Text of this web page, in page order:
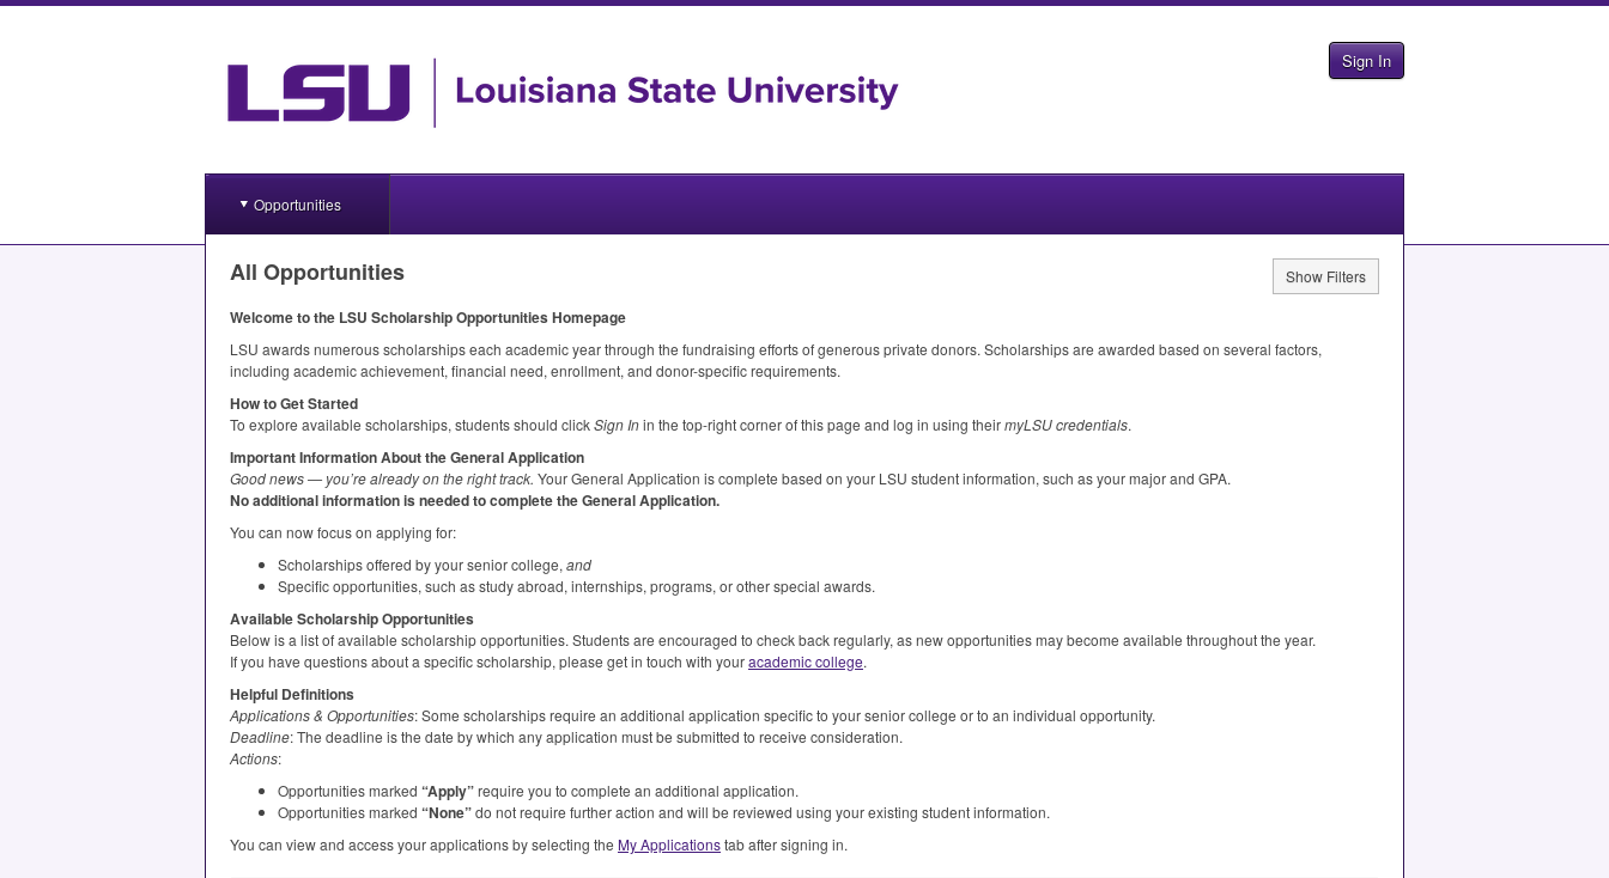
Sign In
Opportunities
All Opportunities Show Filters
Welcome to the LSU Scholarship Opportunities Homepage
LSU awards numerous scholarships each academic year through the fundraising efforts of generous private donors. Scholarships are awarded based on several factors,
including academic achievement, financial need, enrollment, and donor-specific requirements.
How to Get Started
To explore available scholarships, students should clickSign Inin the top-right corner of this page and log in using theirmyLSU credentials.
Important Information About the General Application
Good news — you’re already on the right track. Your General Application is complete based on your LSU student information, such as your major and GPA.
No additional information is needed to complete the General Application.
You can now focus on applying for:
Scholarships offered by your senior college, and
Specific opportunities, such as study abroad, internships, programs, or other special awards.
Available Scholarship Opportunities
Below is a list of available scholarship opportunities. Students are encouraged to check back regularly, as new opportunities may become available throughout the year.
If you have questions about a specific scholarship, please get in touch with youracademic college.
Helpful Definitions
Applications & Opportunities: Some scholarships require an additional application specific to your senior college or to an individual opportunity.
Deadline: The deadline is the date by which any application must be submitted to receive consideration.
Actions:
Opportunities marked “Apply”require you to complete an additional application.
Opportunities marked “None”do not require further action and will be reviewed using your existing student information.
You can view and access your applications by selecting the My Applicationstab after signing in.